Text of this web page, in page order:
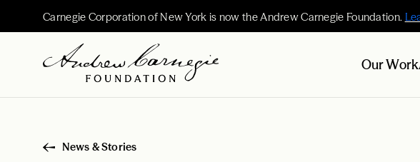
Carnegie Corporation of New York is now the Andrew Carnegie Foundation.
Our Work
News & Stories